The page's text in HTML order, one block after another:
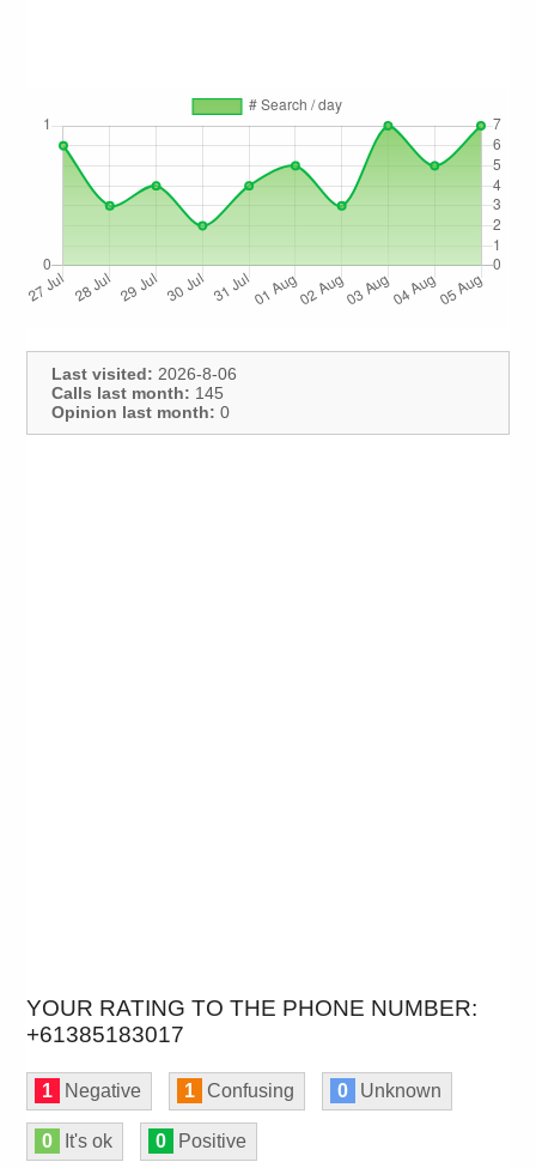
Last visited: 2026-8-06
Calls last month: 145
Opinion last month: 0
YOUR RATING TO THE PHONE NUMBER:
+61385183017
1 Negative 1 Confusing 0 Unknown
0 It's ok 0 Positive